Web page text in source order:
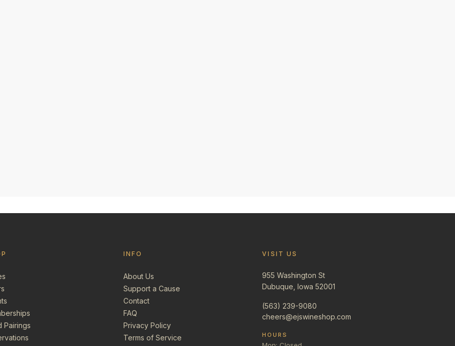
Pairings
INFO
About Us
Support a Cause
Contact
FAQ
Privacy Policy
Terms of Service
VISIT US
955 Washington St
Dubuque, Iowa 52001
(563) 239-9080
cheers@ejswineshop.com
HOURS